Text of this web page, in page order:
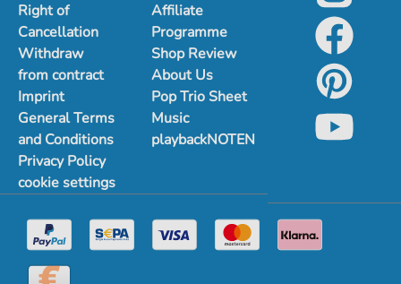
Right of
Cancellation
Withdraw
from contract
Imprint
General Terms
and Conditions
Privacy Policy
cookie settings
Affiliate
Programme
Shop Review
About Us
Pop Trio Sheet
Music
playbackNOTEN